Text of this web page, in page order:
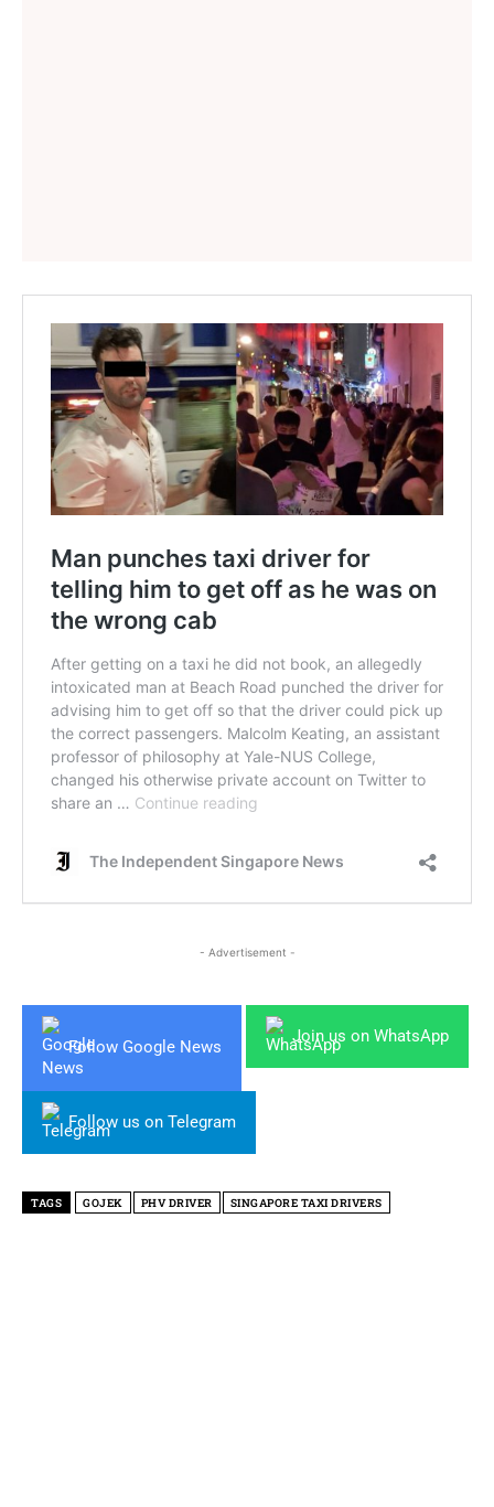
- Advertisement -
Follow Google News
Join us on WhatsApp
Follow us on Telegram
TAGS GOJEK PHV DRIVER SINGAPORE TAXI DRIVERS